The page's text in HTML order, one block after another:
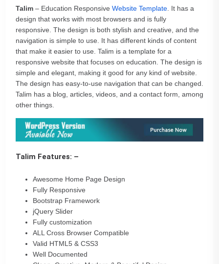
Talim – Education Responsive Website Template . It has a
design that works with most browsers and is fully
responsive. The design is both stylish and creative, and the
navigation is simple to use. It has different kinds of content
that make it easier to use. Talim is a template for a
responsive website that focuses on education. The design is
simple and elegant, making it good for any kind of website.
The design has easy-to-use navigation that can be changed.
Talim has a blog, articles, videos, and a contact form, among
other things.
Talim Features: –
Awesome Home Page Design
Fully Responsive
Bootstrap Framework
jQuery Slider
Fully customization
ALL Cross Browser Compatible
Valid HTML5 & CSS3
Well Documented